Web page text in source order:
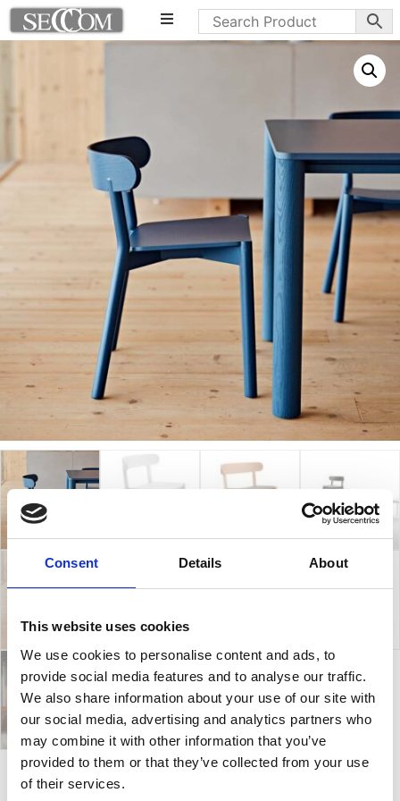
Consent Details About
This website uses cookies
We use cookies to personalise content and ads, to
provide social media features and to analyse our traffic.
We also share information about your use of our site with
our social media, advertising and analytics partners who
may combine it with other information that you’ve
provided to them or that they’ve collected from your use
of their services.